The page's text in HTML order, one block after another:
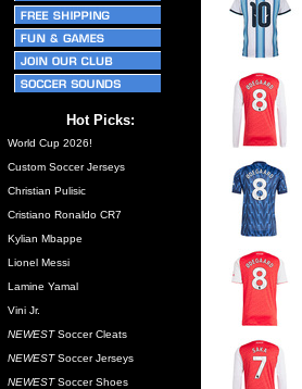
Hot Picks:
World Cup 2026!
Custom Soccer Jerseys
Christian Pulisic
Cristiano Ronaldo CR7
Kylian Mbappe
Lionel Messi
Lamine Yamal
Vini Jr.
NEWESTSoccer Cleats
NEWESTSoccer Jerseys
NEWESTSoccer Shoes